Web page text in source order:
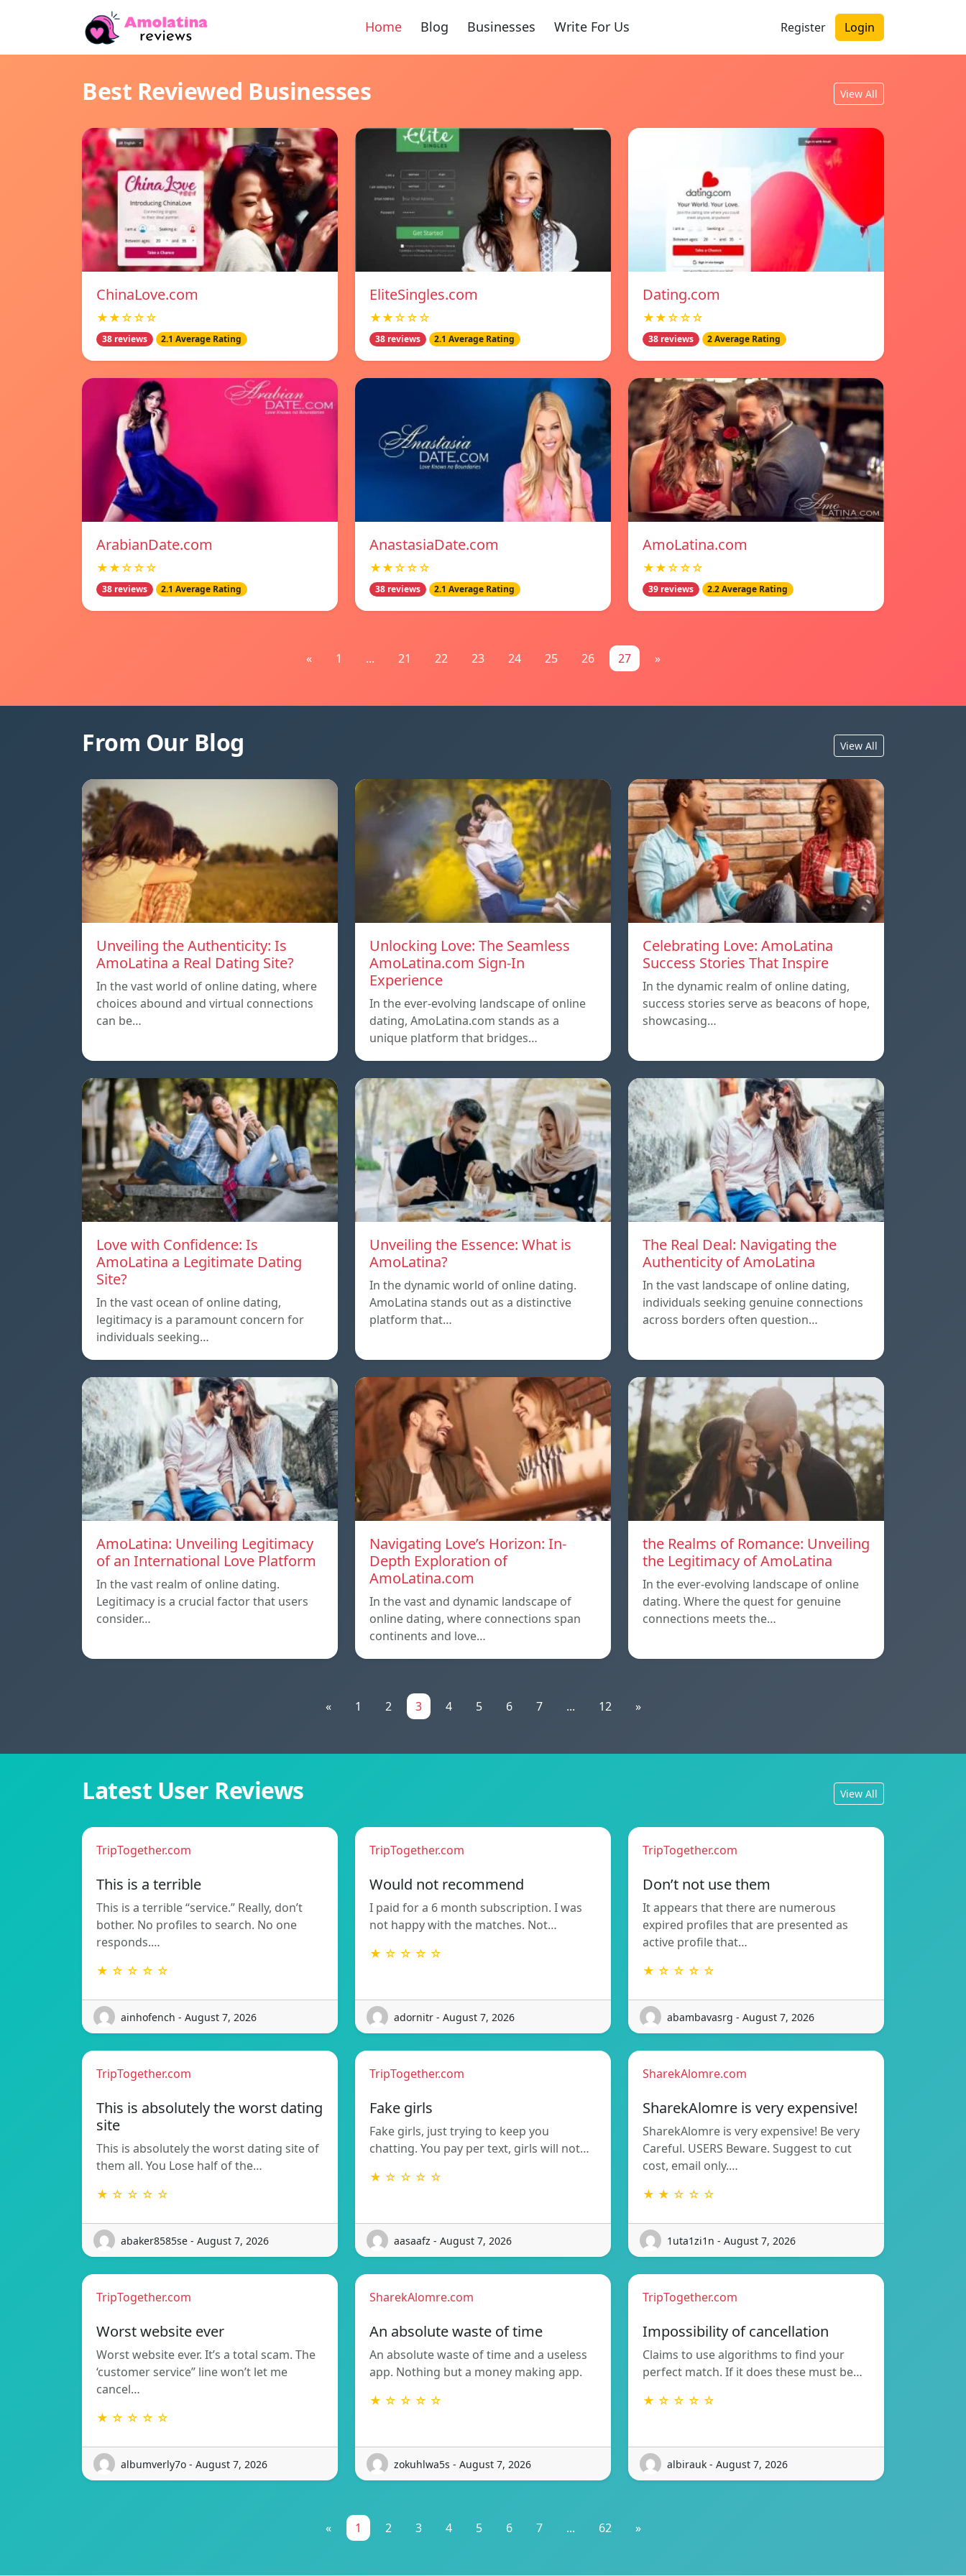
Home Blog Businesses Write For Us Register Login
Best Reviewed Businesses View All
ChinaLove.com
★★☆☆☆
38 reviews 2.1 Average Rating
EliteSingles.com
★★☆☆☆
38 reviews 2.1 Average Rating
Dating.com
★★☆☆☆
38 reviews 2 Average Rating
ArabianDate.com
★★☆☆☆
38 reviews 2.1 Average Rating
AnastasiaDate.com
★★☆☆☆
38 reviews 2.1 Average Rating
AmoLatina.com
★★☆☆☆
39 reviews 2.2 Average Rating
« 1 ... 21 22 23 24 25 26 27 »
From Our Blog View All
Unveiling the Authenticity: Is
AmoLatina a Real Dating Site?
In the vast world of online dating, where
choices abound and virtual connections
can be…
Unlocking Love: The Seamless
AmoLatina.com Sign-In
Experience
In the ever-evolving landscape of online
dating, AmoLatina.com stands as a
unique platform that bridges…
Celebrating Love: AmoLatina
Success Stories That Inspire
In the dynamic realm of online dating,
success stories serve as beacons of hope,
showcasing…
Love with Confidence: Is
AmoLatina a Legitimate Dating
Site?
In the vast ocean of online dating,
legitimacy is a paramount concern for
individuals seeking…
Unveiling the Essence: What is
AmoLatina?
In the dynamic world of online dating.
AmoLatina stands out as a distinctive
platform that…
The Real Deal: Navigating the
Authenticity of AmoLatina
In the vast landscape of online dating,
individuals seeking genuine connections
across borders often question…
AmoLatina: Unveiling Legitimacy
of an International Love Platform
In the vast realm of online dating.
Legitimacy is a crucial factor that users
consider…
Navigating Love’s Horizon: In-
Depth Exploration of
AmoLatina.com
In the vast and dynamic landscape of
online dating, where connections span
continents and love…
the Realms of Romance: Unveiling
the Legitimacy of AmoLatina
In the ever-evolving landscape of online
dating. Where the quest for genuine
connections meets the…
« 1 2 3 4 5 6 7 ... 12 »
Latest User Reviews View All
TripTogether.com
This is a terrible
This is a terrible “service.” Really, don’t
bother. No profiles to search. No one
responds.…
★ ☆ ☆ ☆ ☆
ainhofench - August 7, 2026
TripTogether.com
Would not recommend
I paid for a 6 month subscription. I was
not happy with the matches. Not…
★ ☆ ☆ ☆ ☆
adornitr - August 7, 2026
TripTogether.com
Don’t not use them
It appears that there are numerous
expired profiles that are presented as
active profile that…
★ ☆ ☆ ☆ ☆
abambavasrg - August 7, 2026
TripTogether.com
This is absolutely the worst dating
site
This is absolutely the worst dating site of
them all. You Lose half of the…
★ ☆ ☆ ☆ ☆
abaker8585se - August 7, 2026
TripTogether.com
Fake girls
Fake girls, just trying to keep you
chatting. You pay per text, girls will not…
★ ☆ ☆ ☆ ☆
aasaafz - August 7, 2026
SharekAlomre.com
SharekAlomre is very expensive!
SharekAlomre is very expensive! Be very
Careful. USERS Beware. Suggest to cut
cost, email only.…
★ ★ ☆ ☆ ☆
1uta1zi1n - August 7, 2026
TripTogether.com
Worst website ever
Worst website ever. It’s a total scam. The
‘customer service” line won’t let me
cancel…
★ ☆ ☆ ☆ ☆
albumverly7o - August 7, 2026
SharekAlomre.com
An absolute waste of time
An absolute waste of time and a useless
app. Nothing but a money making app.
★ ☆ ☆ ☆ ☆
zokuhlwa5s - August 7, 2026
TripTogether.com
Impossibility of cancellation
Claims to use algorithms to find your
perfect match. If it does these must be…
★ ☆ ☆ ☆ ☆
albirauk - August 7, 2026
« 1 2 3 4 5 6 7 ... 62 »